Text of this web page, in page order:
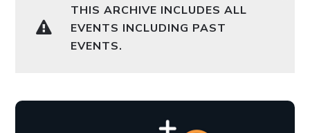
THIS ARCHIVE INCLUDES ALL
EVENTS INCLUDING PAST
EVENTS.